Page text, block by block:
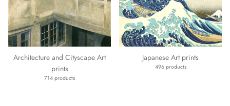
Architecture and Cityscape Art
prints
714 products
Japanese Art prints
496 products